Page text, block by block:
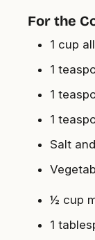
For the
1 cup
1
1
1
Salt
½ cup
1